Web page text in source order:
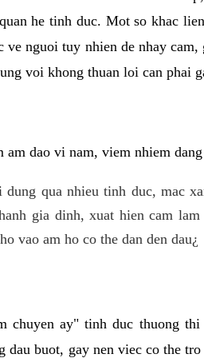
he tinh duc. Mot so khac
nguoi tuy nhien de nhay cam,
voi khong thuan loi can phai
dao vi nam, viem nhiem
qua nhieu tinh duc, mac
gia dinh, xuat hien cam
vao am ho co the dan den dau¿
ay" tinh duc thuong
buot, gay nen viec co the